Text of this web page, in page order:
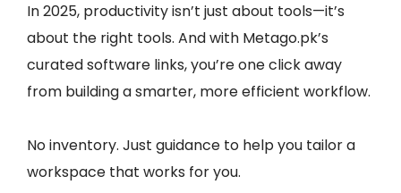
In 2025, productivity isn’t just about tools—it’s
about the right tools. And with Metago.pk’s
curated software links, you’re one click away
from building a smarter, more efficient workflow.
No inventory. Just guidance to help you tailor a
workspace that works for you.